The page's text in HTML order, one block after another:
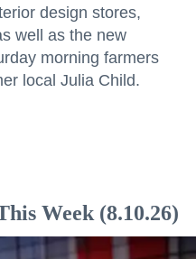
design stores,
well as the new
morning farmers
local Julia Child.
Week (8.10.26)